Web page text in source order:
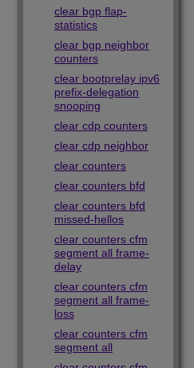
clear bgp flap-
statistics
clear bgp neighbor
counters
clear bootprelay ipv6
prefix-delegation
snooping
clear cdp counters
clear cdp neighbor
clear counters
clear counters bfd
clear counters bfd
missed-hellos
clear counters cfm
segment all frame-
delay
clear counters cfm
segment all frame-
loss
clear counters cfm
segment all